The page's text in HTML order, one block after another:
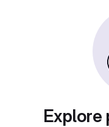
Explore